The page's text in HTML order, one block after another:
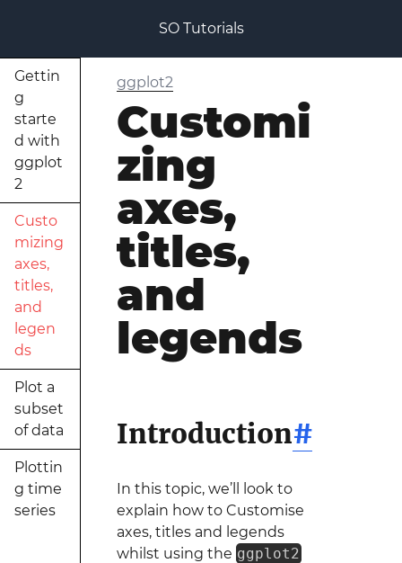
SO Tutorials
Gettin
g
starte
d with
ggplot
2
Custo
mizing
axes,
titles,
and
legen
ds
Plot a
subset
of data
Plottin
g time
series
ggplot2
Customi
zing
axes,
titles,
and
legends
Introduction#
In this topic, we’ll look to
explain how to Customise
axes, titles and legends
whilst using the ggplot2